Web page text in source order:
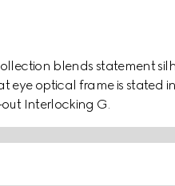
blends statement
eye optical frame is
Interlocking G.